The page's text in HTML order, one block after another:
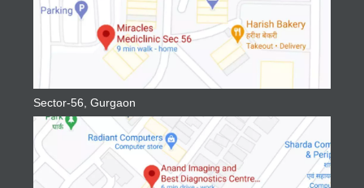
Sector-56, Gurgaon